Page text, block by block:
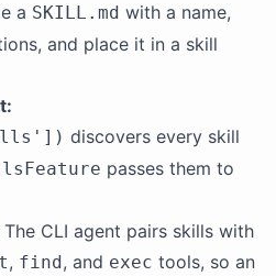
a SKILL.md with a name,
and place it in a skill
discovers every skill
passes them to
The CLI agent pairs skills with
, find, and exec tools, so an